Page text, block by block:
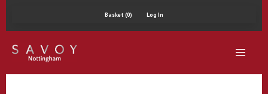
Basket (0) Log In